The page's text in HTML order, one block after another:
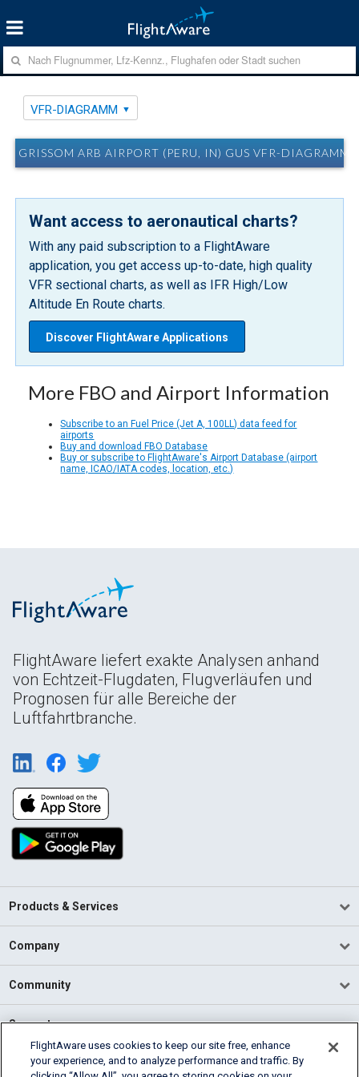
VFR-DIAGRAMM
GRISSOM ARB AIRPORT (PERU, IN) GUS VFR-DIAGRAMM
Want access to aeronautical charts?
With any paid subscription to a FlightAware
application, you get access up-to-date, high quality
VFR sectional charts, as well as IFR High/Low
Altitude En Route charts.
Discover FlightAware Applications
More FBO and Airport Information
Subscribe to an Fuel Price (Jet A, 100LL) data feed for
airports
Buy and download FBO Database
Buy or subscribe to FlightAware's Airport Database (airport
name, ICAO/IATA codes, location, etc.)
FlightAware liefert exakte Analysen anhand
von Echtzeit-Flugdaten, Flugverläufen und
Prognosen für alle Bereiche der
Luftfahrtbranche.
Products & Services
Company
Community
Support
English (USA)
FlightAware uses cookies to keep our site free, enhance
your experience, and to analyze performance and traffic. By